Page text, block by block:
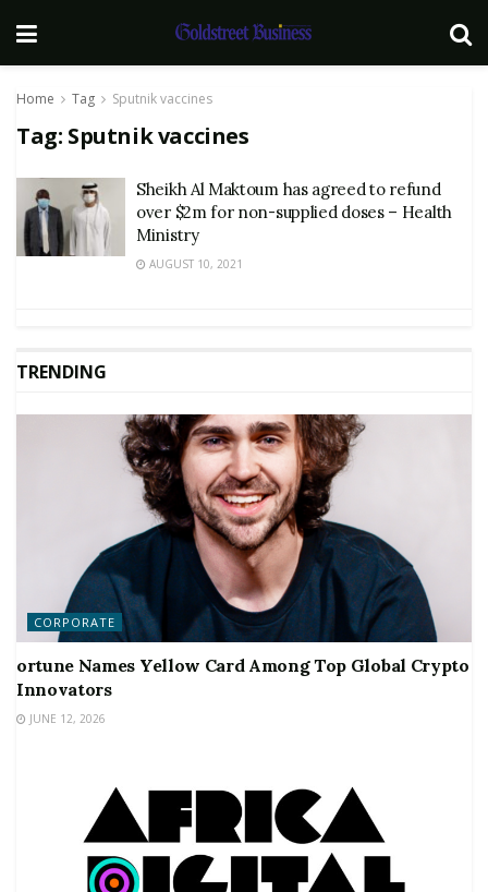
Home Tag Sputnik vaccines
Tag: Sputnik vaccines
Sheikh Al Maktoum has agreed to refund
over $2m for non-supplied doses – Health
Ministry
AUGUST 10, 2021
TRENDING
CORPORATE
ortune Names Yellow Card Among Top Global Crypto
Innovators
JUNE 12, 2026